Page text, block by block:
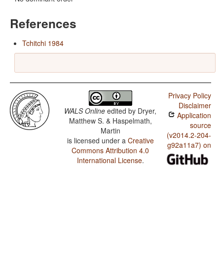
References
Tchitchi 1984
WALS Online edited by Dryer,
Matthew S. & Haspelmath,
Martin
is licensed under a Creative
Commons Attribution 4.0
International License.
Privacy Policy
Disclaimer
Application
source
(v2014.2-204-
g92a11a7) on